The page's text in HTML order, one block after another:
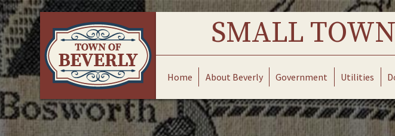
SMALL
Home About Beverly Government Utilities
Skip
to
content